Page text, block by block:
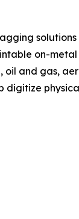
on-
and gas,
digitize